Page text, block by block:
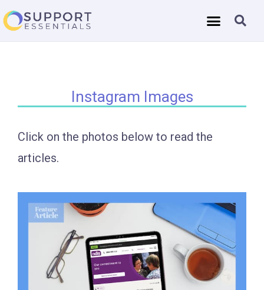
Instagram Images
Click on the photos below to read the
articles.